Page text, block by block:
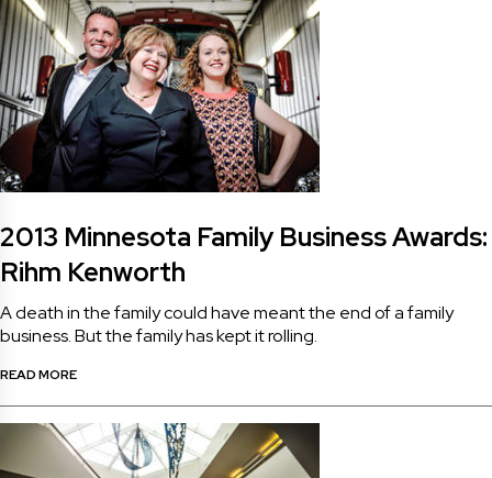
2013 Minnesota Family Business Awards:
Rihm Kenworth
A death in the family could have meant the end of a family
business. But the family has kept it rolling.
READ MORE